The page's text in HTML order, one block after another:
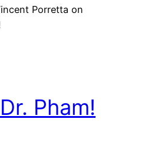
Porretta on
Pham!